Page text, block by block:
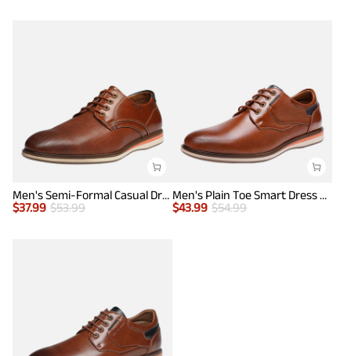
Men's Semi-Formal Casual Dress Sneakers
$37.99 $53.99
Men's Plain Toe Smart Dress Sneakers
$43.99 $54.99